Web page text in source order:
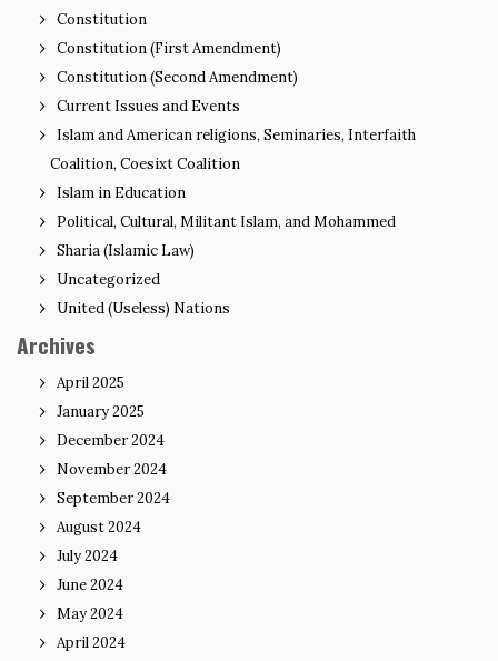
Constitution
Constitution (First Amendment)
Constitution (Second Amendment)
Current Issues and Events
Islam and American religions, Seminaries, Interfaith
Coalition, Coesixt Coalition
Islam in Education
Political, Cultural, Militant Islam, and Mohammed
Sharia (Islamic Law)
Uncategorized
United (Useless) Nations
Archives
April 2025
January 2025
December 2024
November 2024
September 2024
August 2024
July 2024
June 2024
May 2024
April 2024